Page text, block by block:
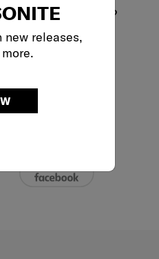
releases,
we help you?